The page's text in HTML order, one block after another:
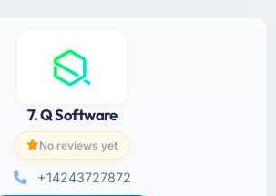
7. Q Software
No reviews yet
+14243727872